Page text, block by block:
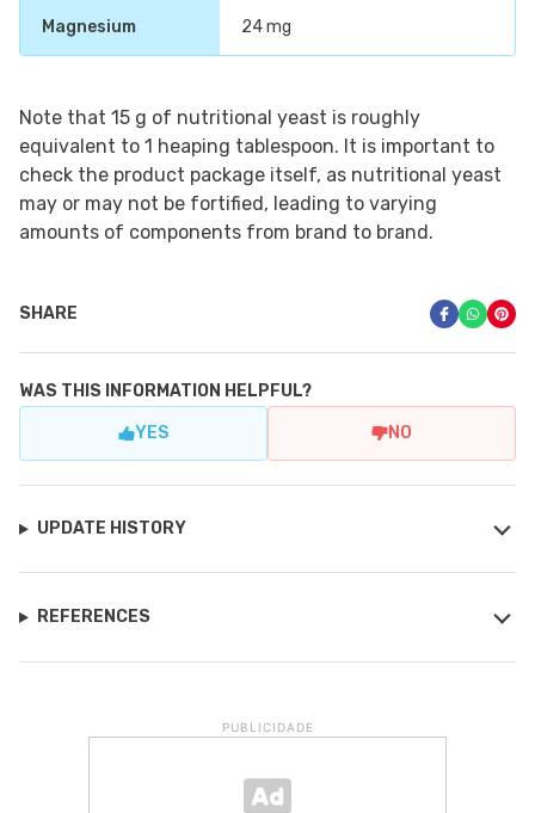
Magnesium 24 mg
Note that 15 g of nutritional yeast is roughly
equivalent to 1 heaping tablespoon. It is important to
check the product package itself, as nutritional yeast
may or may not be fortified, leading to varying
amounts of components from brand to brand.
SHARE
WAS THIS INFORMATION HELPFUL?
YES NO
UPDATE HISTORY
REFERENCES
PUBLICIDADE